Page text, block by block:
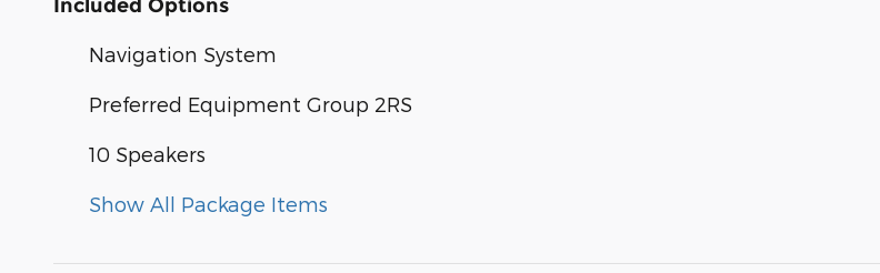
Included Options
Navigation System
Preferred Equipment Group 2RS
10 Speakers
Show All Package Items